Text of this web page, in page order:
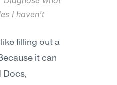
I haven't
filling out a
it can
Docs,